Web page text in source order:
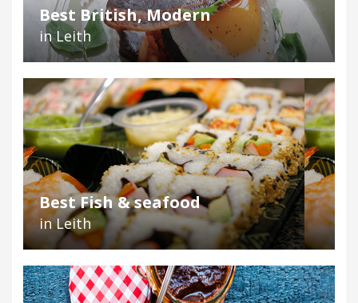
Best British, Modern
in Leith
Best Fish & seafood
in Leith